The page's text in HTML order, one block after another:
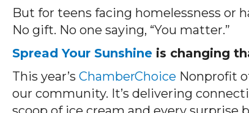
But for teens facing homelessness or
No gift. No one saying, “You matter.”
Spread Your Sunshine is changing
This year’s ChamberChoice Nonprofit
our community. It’s delivering